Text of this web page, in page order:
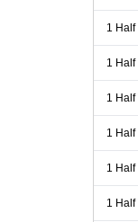
1 Half
1 Half
1 Half
1 Half
1 Half
1 Half